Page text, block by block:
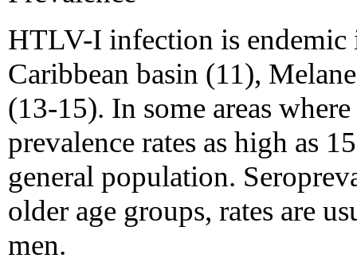
HTLV-I infection is endemic
Caribbean basin (11),
(13-15). In some areas
prevalence rates as high as
general population.
older age groups, rates are
men.